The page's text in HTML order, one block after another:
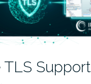
TLS Support